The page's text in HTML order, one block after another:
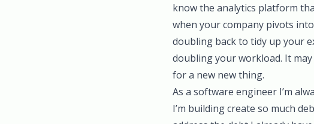
know the analytics platform
when your company pivots
doubling back to tidy up your
doubling your workload. It
for a new new thing.
As a software engineer I’m
I’m building create so much